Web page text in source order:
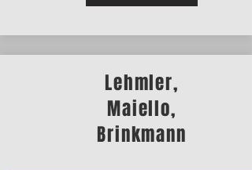
Lehmler,
Maiello,
Brinkmann